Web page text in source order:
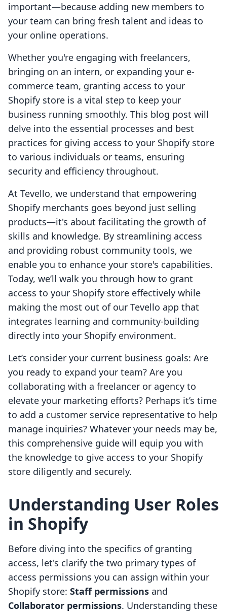
important—because adding new members to
your team can bring fresh talent and ideas to
your online operations.
Whether you're engaging with freelancers,
bringing on an intern, or expanding your e-
commerce team, granting access to your
Shopify store is a vital step to keep your
business running smoothly. This blog post will
delve into the essential processes and best
practices for giving access to your Shopify store
to various individuals or teams, ensuring
security and efficiency throughout.
At Tevello, we understand that empowering
Shopify merchants goes beyond just selling
products—it's about facilitating the growth of
skills and knowledge. By streamlining access
and providing robust community tools, we
enable you to enhance your store's capabilities.
Today, we’ll walk you through how to grant
access to your Shopify store effectively while
making the most out of our Tevello app that
integrates learning and community-building
directly into your Shopify environment.
Let’s consider your current business goals: Are
you ready to expand your team? Are you
collaborating with a freelancer or agency to
elevate your marketing efforts? Perhaps it’s time
to add a customer service representative to help
manage inquiries? Whatever your needs may be,
this comprehensive guide will equip you with
the knowledge to give access to your Shopify
store diligently and securely.
Understanding User Roles
in Shopify
Before diving into the specifics of granting
access, let's clarify the two primary types of
access permissions you can assign within your
Shopify store: Staff permissions and
Collaborator permissions. Understanding these